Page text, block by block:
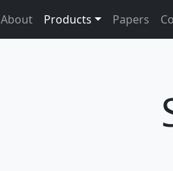
About Products Papers